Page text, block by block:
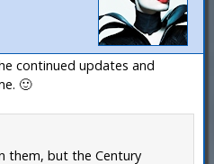
continued updates and
🙂
them, but the Century